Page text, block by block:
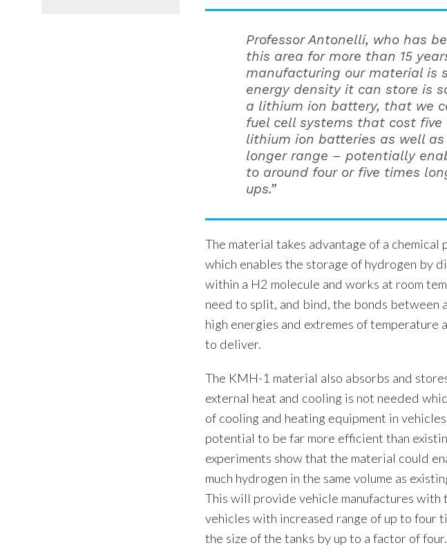
Professor Antonelli, who has
this area for more than 15
manufacturing our material is
energy density it can store is
a lithium ion battery, that we
fuel cell systems that cost
lithium ion batteries as well
longer range – potentially
to around four or five times
ups.”
The material takes advantage of a
which enables the storage of hydrogen by
within a H2 molecule and works at room
need to split, and bind, the bonds between
high energies and extremes of temperature
to deliver.
The KMH-1 material also absorbs and
external heat and cooling is not needed
of cooling and heating equipment in
potential to be far more efficient than
experiments show that the material could
much hydrogen in the same volume as
This will provide vehicle manufactures
vehicles with increased range of up to four
the size of the tanks by up to a factor of four.